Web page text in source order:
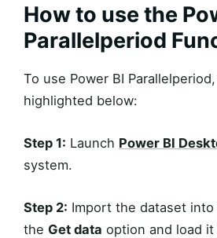
How to use the
Parallelperiod
To use Power BI
highlighted below:
Step 1: Launch Power BI
system.
Step 2: Import the dataset into
the Get data option and load it